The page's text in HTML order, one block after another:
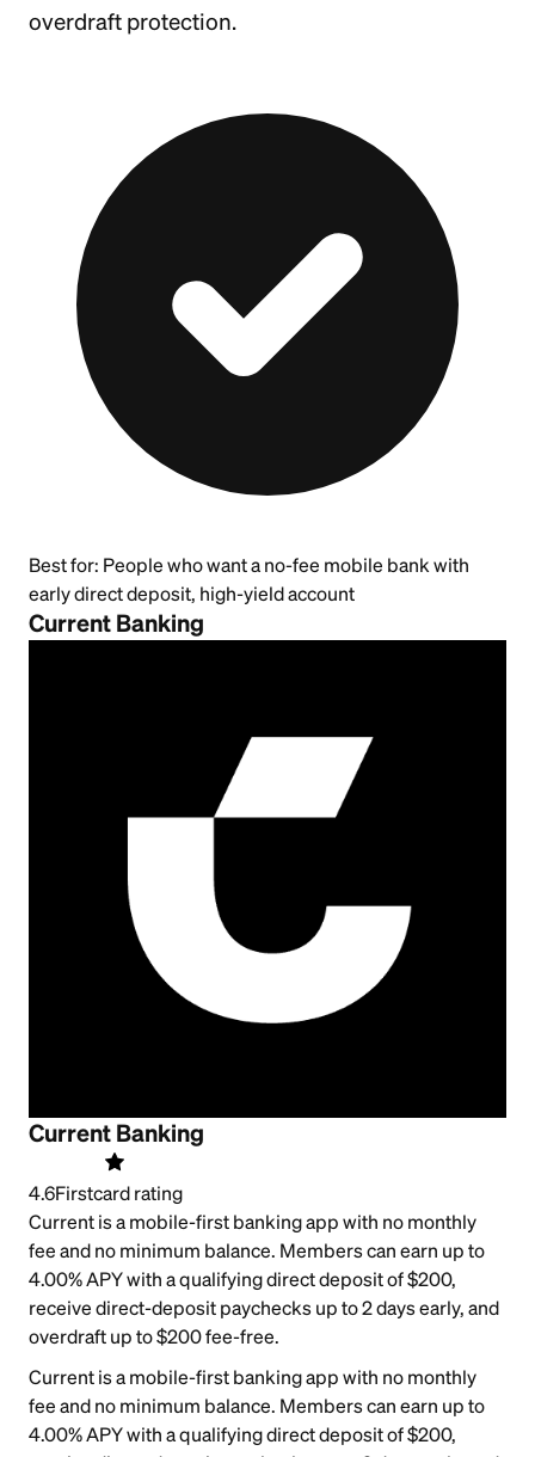
overdraft protection.
Best for: People who want a no-fee mobile bank with
early direct deposit, high-yield account
Current Banking
Current Banking
4.6Firstcard rating
Current is a mobile-first banking app with no monthly
fee and no minimum balance. Members can earn up to
4.00% APY with a qualifying direct deposit of $200,
receive direct-deposit paychecks up to 2 days early, and
overdraft up to $200 fee-free.
Current is a mobile-first banking app with no monthly
fee and no minimum balance. Members can earn up to
4.00% APY with a qualifying direct deposit of $200,